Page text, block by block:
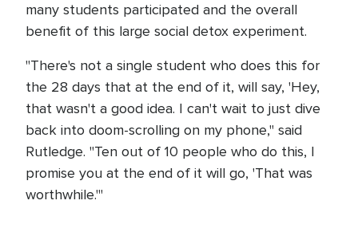
many students participated and the overall
benefit of this large social detox experiment.
"There's not a single student who does this for
the 28 days that at the end of it, will say, 'Hey,
that wasn't a good idea. I can't wait to just dive
back into doom-scrolling on my phone," said
Rutledge. "Ten out of 10 people who do this, I
promise you at the end of it will go, 'That was
worthwhile.'"